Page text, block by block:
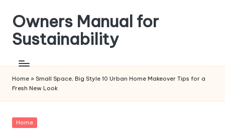
Skip
content
Owners Manual for
Sustainability
Home » Small Space, Big Style 10 Urban Home Makeover Tips for a
Fresh New Look
Posted
Home